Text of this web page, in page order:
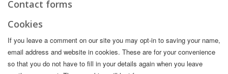
Contact forms
Cookies
If you leave a comment on our site you may opt-in to saving your name,
email address and website in cookies. These are for your convenience
so that you do not have to fill in your details again when you leave